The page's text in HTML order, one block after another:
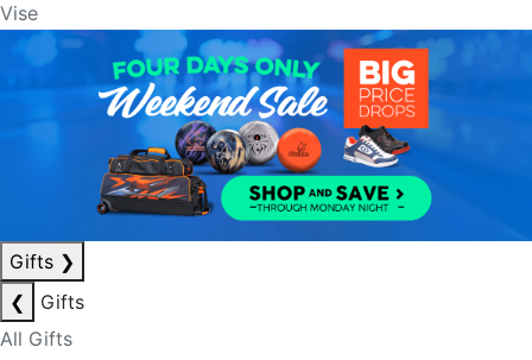
Vise
Gifts ❯
❮
Gifts
All Gifts